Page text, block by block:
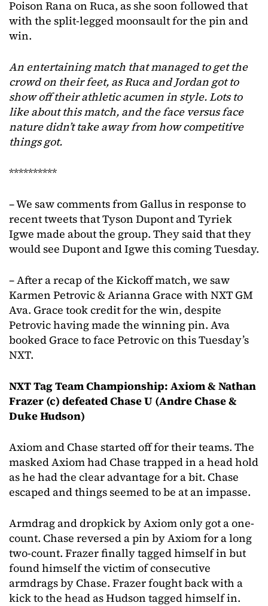
Poison Rana on Ruca, as she soon followed that
with the split-legged moonsault for the pin and
win.
An entertaining match that managed to get the
crowd on their feet, as Ruca and Jordan got to
show off their athletic acumen in style. Lots to
like about this match, and the face versus face
nature didn’t take away from how competitive
things got.
**********
– We saw comments from Gallus in response to
recent tweets that Tyson Dupont and Tyriek
Igwe made about the group. They said that they
would see Dupont and Igwe this coming Tuesday.
– After a recap of the Kickoff match, we saw
Karmen Petrovic & Arianna Grace with NXT GM
Ava. Grace took credit for the win, despite
Petrovic having made the winning pin. Ava
booked Grace to face Petrovic on this Tuesday’s
NXT.
NXT Tag Team Championship: Axiom & Nathan
Frazer (c) defeated Chase U (Andre Chase &
Duke Hudson)
Axiom and Chase started off for their teams. The
masked Axiom had Chase trapped in a head hold
as he had the clear advantage for a bit. Chase
escaped and things seemed to be at an impasse.
Armdrag and dropkick by Axiom only got a one-
count. Chase reversed a pin by Axiom for a long
two-count. Frazer finally tagged himself in but
found himself the victim of consecutive
armdrags by Chase. Frazer fought back with a
kick to the head as Hudson tagged himself in.